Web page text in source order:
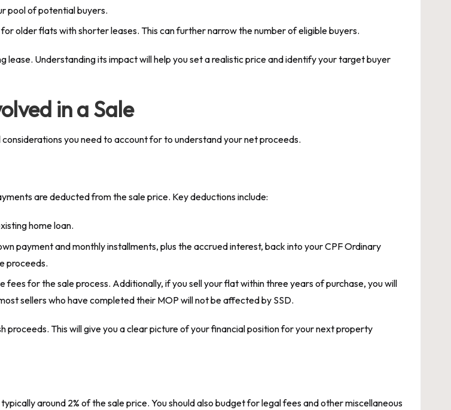
pool of potential buyers.
older flats with shorter leases. This can further narrow the number of eligible buyers.
lease. Understanding its impact will help you set a realistic price and identify your target buyer
in a Sale
you need to account for to understand your net proceeds.
are deducted from the sale price. Key deductions include:
home loan.
payment and monthly installments, plus the accrued interest, back into your CPF Ordinary
proceeds.
fees for the sale process. Additionally, if you sell your flat within three years of purchase, you will
sellers who have completed their MOP will not be affected by SSD.
proceeds. This will give you a clear picture of your financial position for your next property
around 2% of the sale price. You should also budget for legal fees and other miscellaneous